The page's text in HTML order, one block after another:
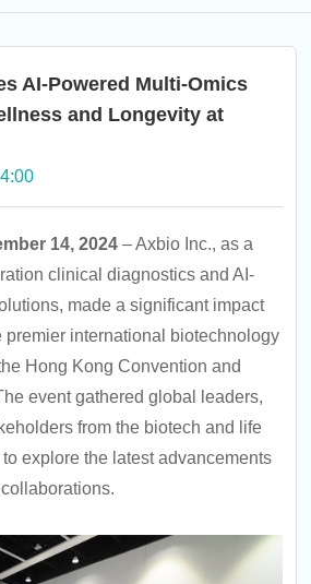
AI-Powered Multi-Omics
and Longevity at
14, 2024– Axbio Inc., as a
clinical diagnostics and AI-
made a significant impact
premier international biotechnology
Hong Kong Convention and
event gathered global leaders,
from the biotech and life
explore the latest advancements